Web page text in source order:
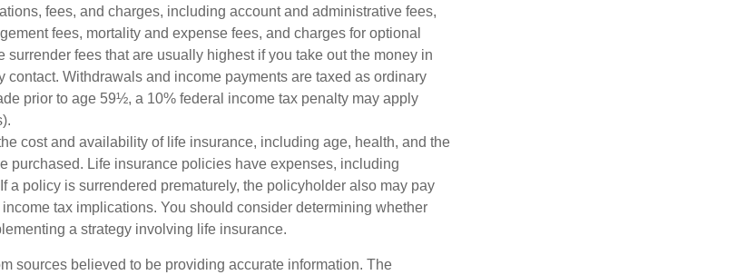
fees, and charges, including account and administrative fees,
fees, mortality and expense fees, and charges for optional
surrender fees that are usually highest if you take out the money in
contact. Withdrawals and income payments are taxed as ordinary
prior to age 59½, a 10% federal income tax penalty may apply
cost and availability of life insurance, including age, health, and the
purchased. Life insurance policies have expenses, including
a policy is surrendered prematurely, the policyholder also may pay
tax implications. You should consider determining whether
a strategy involving life insurance.
sources believed to be providing accurate information. The